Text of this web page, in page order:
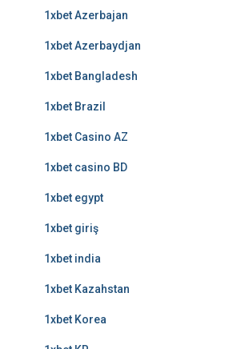
1xbet Azerbajan
1xbet Azerbaydjan
1xbet Bangladesh
1xbet Brazil
1xbet Casino AZ
1xbet casino BD
1xbet egypt
1xbet giriş
1xbet india
1xbet Kazahstan
1xbet Korea